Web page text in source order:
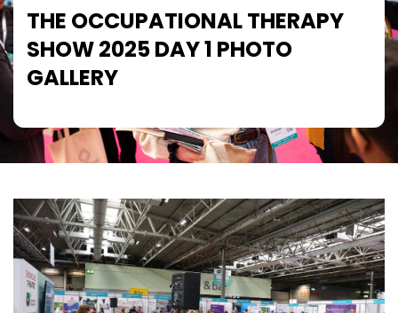
THE OCCUPATIONAL THERAPY
SHOW 2025 DAY 1 PHOTO
GALLERY